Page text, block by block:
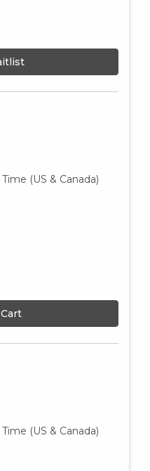
(US & Canada)
(US & Canada)